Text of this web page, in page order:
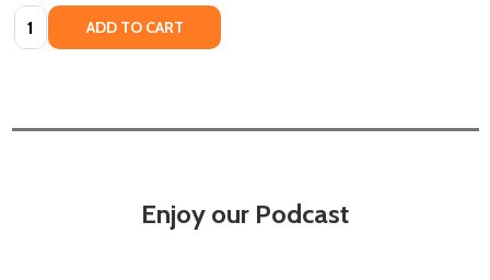
Quantity: ADD TO CART
Enjoy our Podcast